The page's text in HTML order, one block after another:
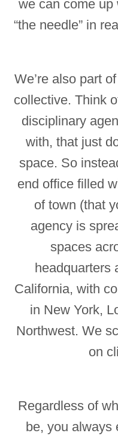
we can come up
“the needle” in
We’re also part
collective. Think
disciplinary
with, that just
space. So
end office filled
of town (that
agency is
spaces
headquarters
California, with
in New York,
Northwest. We
on
Regardless of
be, you always